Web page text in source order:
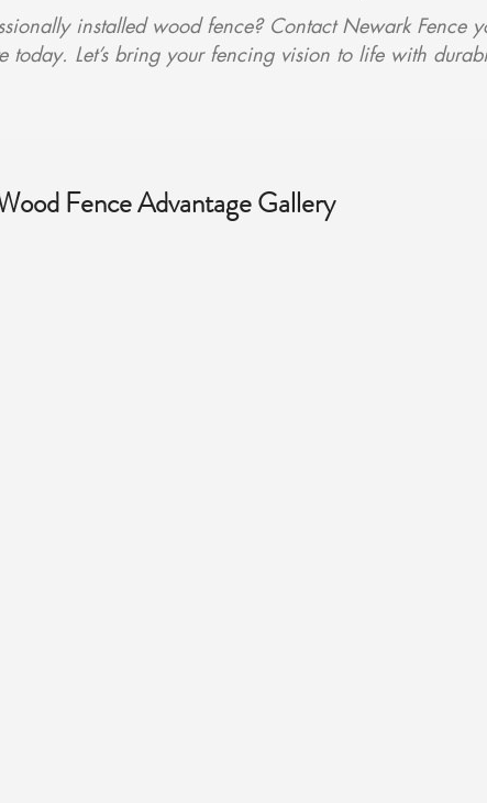
Fence Advantage Gallery
installed wood fence? Contact Newark Fence
today. Let’s bring your fencing vision to life with